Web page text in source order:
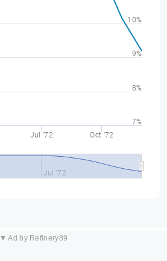
Jul '72 Oct '72
Jul '72
7%
8%
9%
10%
▼ Ad by Refinery89